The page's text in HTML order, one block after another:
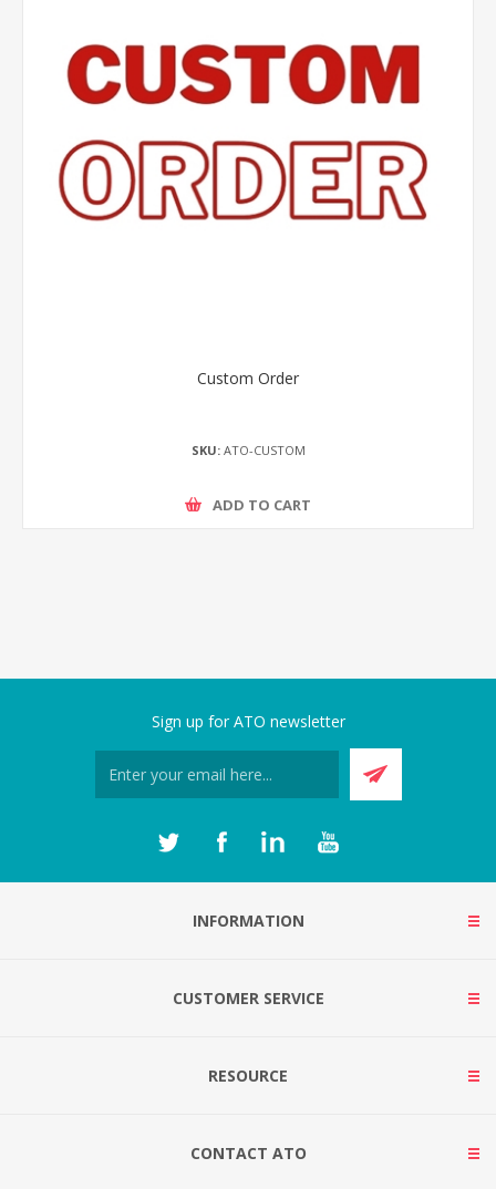
Custom Order
SKU:ATO-CUSTOM
ADD TO CART
Sign up for ATO newsletter
INFORMATION
CUSTOMER SERVICE
RESOURCE
CONTACT ATO